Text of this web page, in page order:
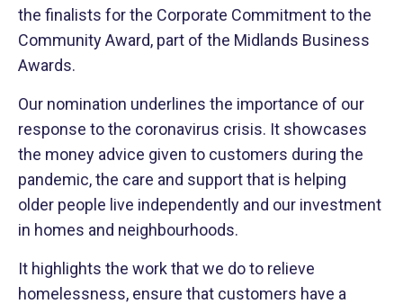
the finalists for the Corporate Commitment to the
Community Award, part of the Midlands Business
Awards.
Our nomination underlines the importance of our
response to the coronavirus crisis. It showcases
the money advice given to customers during the
pandemic, the care and support that is helping
older people live independently and our investment
in homes and neighbourhoods.
It highlights the work that we do to relieve
homelessness, ensure that customers have a